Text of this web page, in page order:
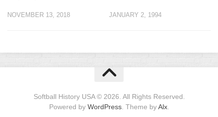
NOVEMBER 13, 2018 JANUARY 2, 1994
Softball History USA © 2026. All Rights Reserved.
Powered by WordPress. Theme byAlx.